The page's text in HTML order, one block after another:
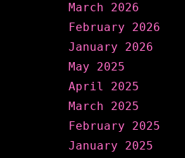
March 2026
February 2026
January 2026
May 2025
April 2025
March 2025
February 2025
January 2025